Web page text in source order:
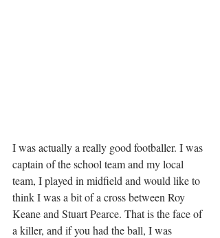
I was actually a really good footballer. I was
captain of the school team and my local
team, I played in midfield and would like to
think I was a bit of a cross between Roy
Keane and Stuart Pearce. That is the face of
a killer, and if you had the ball, I was